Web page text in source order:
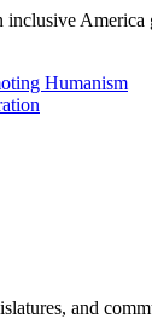
Humanism
and